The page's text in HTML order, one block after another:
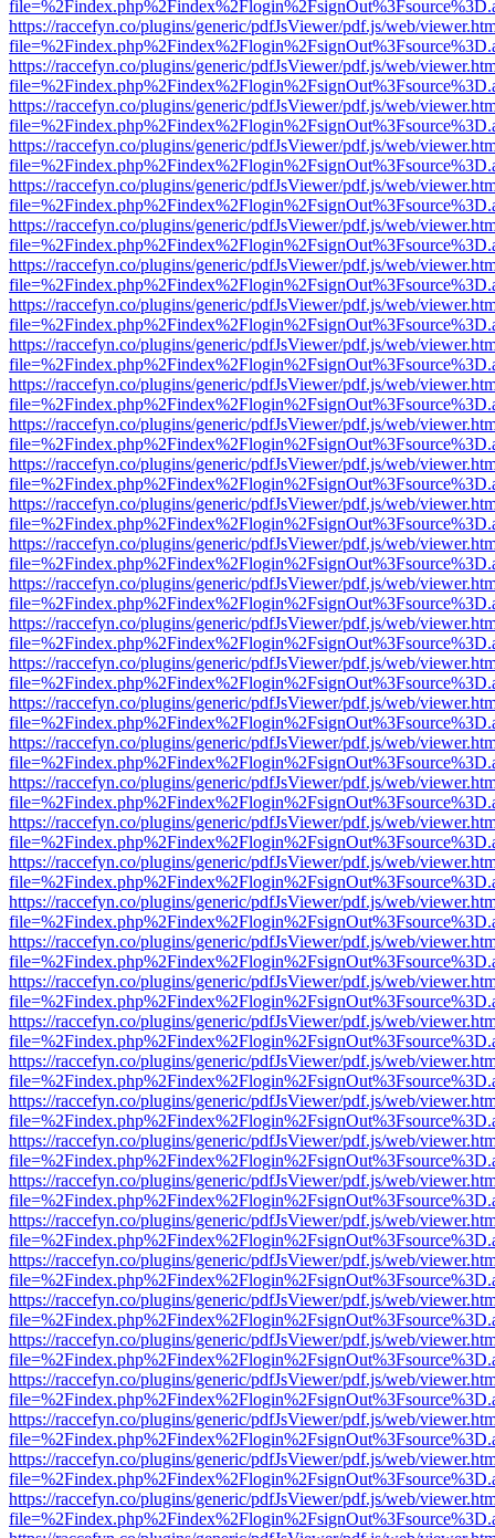
https://raccefyn.co/plugins/generic/pdfJsViewer/pdf.js/web/
https://raccefyn.co/plugins/generic/pdfJsViewer/pdf.js/web/
https://raccefyn.co/plugins/generic/pdfJsViewer/pdf.js/web/
https://raccefyn.co/plugins/generic/pdfJsViewer/pdf.js/web/
https://raccefyn.co/plugins/generic/pdfJsViewer/pdf.js/web/
https://raccefyn.co/plugins/generic/pdfJsViewer/pdf.js/web/
https://raccefyn.co/plugins/generic/pdfJsViewer/pdf.js/web/
https://raccefyn.co/plugins/generic/pdfJsViewer/pdf.js/web/
https://raccefyn.co/plugins/generic/pdfJsViewer/pdf.js/web/
https://raccefyn.co/plugins/generic/pdfJsViewer/pdf.js/web/
https://raccefyn.co/plugins/generic/pdfJsViewer/pdf.js/web/
https://raccefyn.co/plugins/generic/pdfJsViewer/pdf.js/web/
https://raccefyn.co/plugins/generic/pdfJsViewer/pdf.js/web/
https://raccefyn.co/plugins/generic/pdfJsViewer/pdf.js/web/
https://raccefyn.co/plugins/generic/pdfJsViewer/pdf.js/web/
https://raccefyn.co/plugins/generic/pdfJsViewer/pdf.js/web/
https://raccefyn.co/plugins/generic/pdfJsViewer/pdf.js/web/
https://raccefyn.co/plugins/generic/pdfJsViewer/pdf.js/web/
https://raccefyn.co/plugins/generic/pdfJsViewer/pdf.js/web/
https://raccefyn.co/plugins/generic/pdfJsViewer/pdf.js/web/
https://raccefyn.co/plugins/generic/pdfJsViewer/pdf.js/web/
https://raccefyn.co/plugins/generic/pdfJsViewer/pdf.js/web/
https://raccefyn.co/plugins/generic/pdfJsViewer/pdf.js/web/
https://raccefyn.co/plugins/generic/pdfJsViewer/pdf.js/web/
https://raccefyn.co/plugins/generic/pdfJsViewer/pdf.js/web/
https://raccefyn.co/plugins/generic/pdfJsViewer/pdf.js/web/
https://raccefyn.co/plugins/generic/pdfJsViewer/pdf.js/web/
https://raccefyn.co/plugins/generic/pdfJsViewer/pdf.js/web/
https://raccefyn.co/plugins/generic/pdfJsViewer/pdf.js/web/
https://raccefyn.co/plugins/generic/pdfJsViewer/pdf.js/web/
https://raccefyn.co/plugins/generic/pdfJsViewer/pdf.js/web/
https://raccefyn.co/plugins/generic/pdfJsViewer/pdf.js/web/
https://raccefyn.co/plugins/generic/pdfJsViewer/pdf.js/web/
https://raccefyn.co/plugins/generic/pdfJsViewer/pdf.js/web/
https://raccefyn.co/plugins/generic/pdfJsViewer/pdf.js/web/
https://raccefyn.co/plugins/generic/pdfJsViewer/pdf.js/web/
https://raccefyn.co/plugins/generic/pdfJsViewer/pdf.js/web/
https://raccefyn.co/plugins/generic/pdfJsViewer/pdf.js/web/